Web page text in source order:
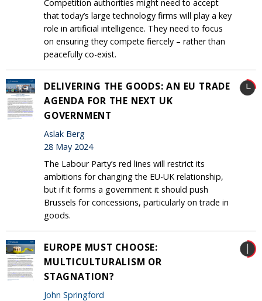
Competition authorities might need to accept
that today’s large technology firms will play a key
role in artificial intelligence. They need to focus
on ensuring they compete fiercely – rather than
peacefully co-exist.
DELIVERING THE GOODS: AN EU TRADE
AGENDA FOR THE NEXT UK
GOVERNMENT
Aslak Berg
28 May 2024
The Labour Party’s red lines will restrict its
ambitions for changing the EU-UK relationship,
but if it forms a government it should push
Brussels for concessions, particularly on trade in
goods.
EUROPE MUST CHOOSE:
MULTICULTURALISM OR
STAGNATION?
John Springford